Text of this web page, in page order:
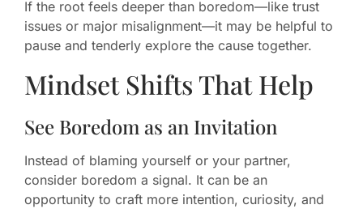
If the root feels deeper than boredom—like trust
issues or major misalignment—it may be helpful to
pause and tenderly explore the cause together.
Mindset Shifts That Help
See Boredom as an Invitation
Instead of blaming yourself or your partner,
consider boredom a signal. It can be an
opportunity to craft more intention, curiosity, and